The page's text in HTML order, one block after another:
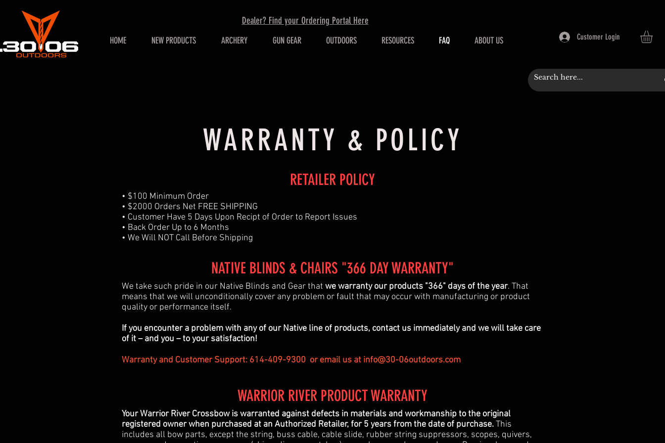
HOME NEW PRODUCTS ARCHERY GUN GEAR OUTDOORS RESOURCES FAQ ABOUT US Customer Login
Dealer? Find your Ordering Portal Here
WARRANTY & POLICY
RETAILER POLICY
• $100 Minimum Order
• $2000 Orders Net FREE SHIPPING
• Customer Have 5 Days Upon Recipt of Order to Report Issues
• Back Order Up to 6 Months
• We Will NOT Call Before Shipping
NATIVE BLINDS & CHAIRS "366 DAY WARRANTY"
We take such pride in our Native Blinds and Gear that we warranty our products "366" days of the year. That
means that we will unconditionally cover any problem or fault that may occur with manufacturing or product
quality or performance itself.
If you encounter a problem with any of our Native line of products, contact us immediately and we will take care
of it – and you – to your satisfaction!
Warranty and Customer Support: 614-409-9300 or email us at info@30-06outdoors.com
WARRIOR RIVER PRODUCT WARRANTY
Your Warrior River Crossbow is warranted against defects in materials and workmanship to the original
registered owner when purchased at an Authorized Retailer, for 5 years from the date of purchase.This
includes all bow parts, except the string, buss cable, cable slide, rubber string suppressors, scopes, quivers,